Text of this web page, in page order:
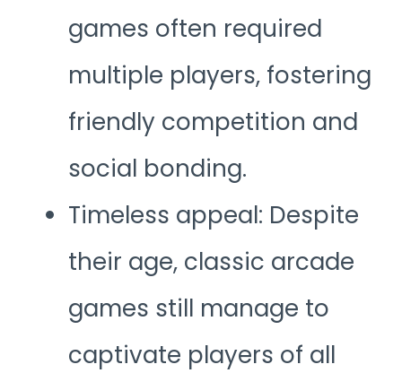
games often required
multiple players, fostering
friendly competition and
social bonding.
Timeless appeal: Despite
their age, classic arcade
games still manage to
captivate players of all